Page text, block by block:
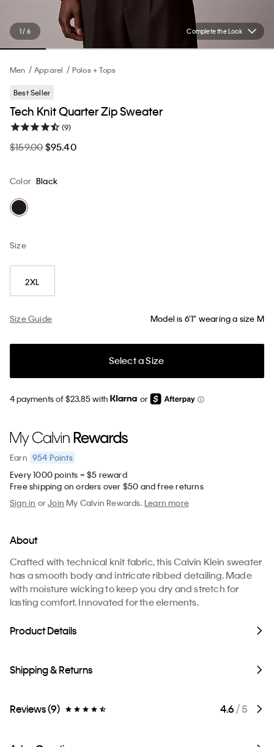
Complete the Look
1 / 6
Men Apparel Polos + Tops
Best Seller
Tech Knit Quarter Zip Sweater
(9)
$159.00$95.40
Color Black
Size
2XL
Size Guide Model is 6'1" wearing a size M
Select a Size
4 payments of $23.85 with or
Earn 954 Points
Every 1000 points = $5 reward
Free shipping on orders over $50 and free returns
Sign in orJoin My Calvin Rewards.Learn more
About
Crafted with technical knit fabric, this Calvin Klein sweater
has a smooth body and intricate ribbed detailing. Made
with moisture wicking to keep you dry and stretch for
lasting comfort. Innovated for the elements.
Product Details
Shipping & Returns
Reviews (9) 4.6 / 5